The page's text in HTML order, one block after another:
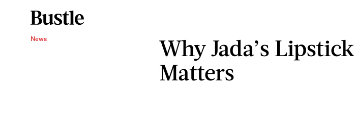
News
Why Jada’s Lipstick
Matters